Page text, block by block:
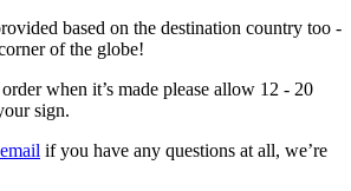
based on the destination country too -
of the globe!
when it’s made please allow 12 - 20
sign.
if you have any questions at all, we’re